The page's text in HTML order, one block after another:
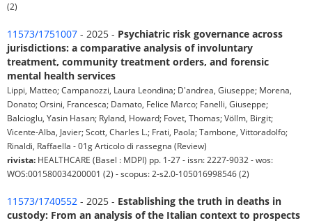
(2)
11573/1751007 - 2025 - Psychiatric risk governance across
jurisdictions: a comparative analysis of involuntary
treatment, community treatment orders, and forensic
mental health services
Lippi, Matteo; Campanozzi, Laura Leondina; D'andrea, Giuseppe; Morena,
Donato; Orsini, Francesca; Damato, Felice Marco; Fanelli, Giuseppe;
Balcioglu, Yasin Hasan; Ryland, Howard; Fovet, Thomas; Völlm, Birgit;
Vicente-Alba, Javier; Scott, Charles L.; Frati, Paola; Tambone, Vittoradolfo;
Rinaldi, Raffaella - 01g Articolo di rassegna (Review)
rivista: HEALTHCARE (Basel : MDPI) pp. 1-27 - issn: 2227-9032 - wos:
WOS:001580034200001 (2) - scopus: 2-s2.0-105016998546 (2)
11573/1740552 - 2025 - Establishing the truth in deaths in
custody: From an analysis of the Italian context to prospects